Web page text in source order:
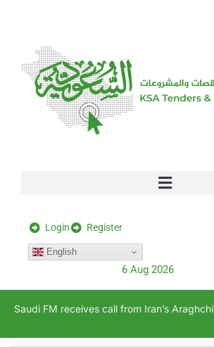
Login Register
English
6 Aug 2026
Saudi FM receives call from Iran’s Araghchi